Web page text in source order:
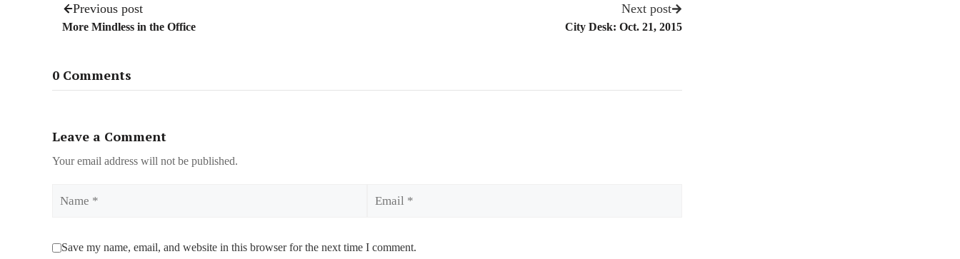
Previous post
More Mindless in the Office
Next post
City Desk: Oct. 21, 2015
0 Comments
Leave a Comment
Your email address will not be published.
Save my name, email, and website in this browser for the next time I comment.